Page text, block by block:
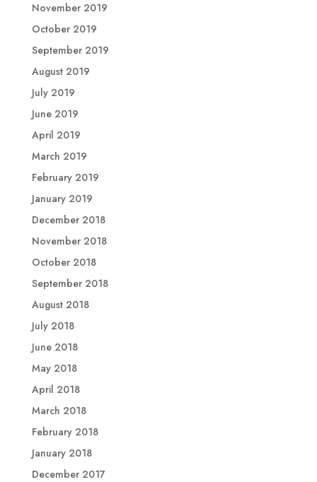
November 2019
October 2019
September 2019
August 2019
July 2019
June 2019
April 2019
March 2019
February 2019
January 2019
December 2018
November 2018
October 2018
September 2018
August 2018
July 2018
June 2018
May 2018
April 2018
March 2018
February 2018
January 2018
December 2017